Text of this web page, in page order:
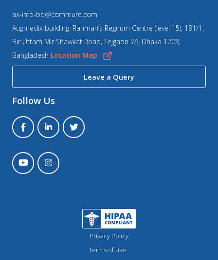
ax-info-bd@commure.com
Augmedix building: Rahman’s Regnum Centre (level 15), 191/1,
Bir Uttam Mir Shawkat Road, Tejgaon I/A, Dhaka 1208,
Bangladesh Location Map
Leave a Query
Follow Us
Terms of use
Privacy Policy